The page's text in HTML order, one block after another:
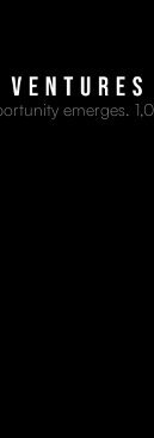
emerges.